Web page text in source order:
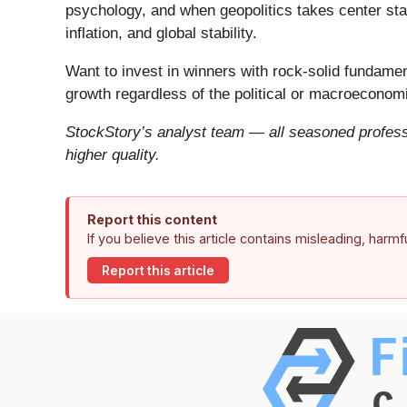
psychology, and when geopolitics takes center
inflation, and global stability.
Want to invest in winners with rock-solid
growth regardless of the political or
StockStory’s analyst team — all seasoned
higher quality.
Report this content
If you believe this article contains misleading,
Report this article